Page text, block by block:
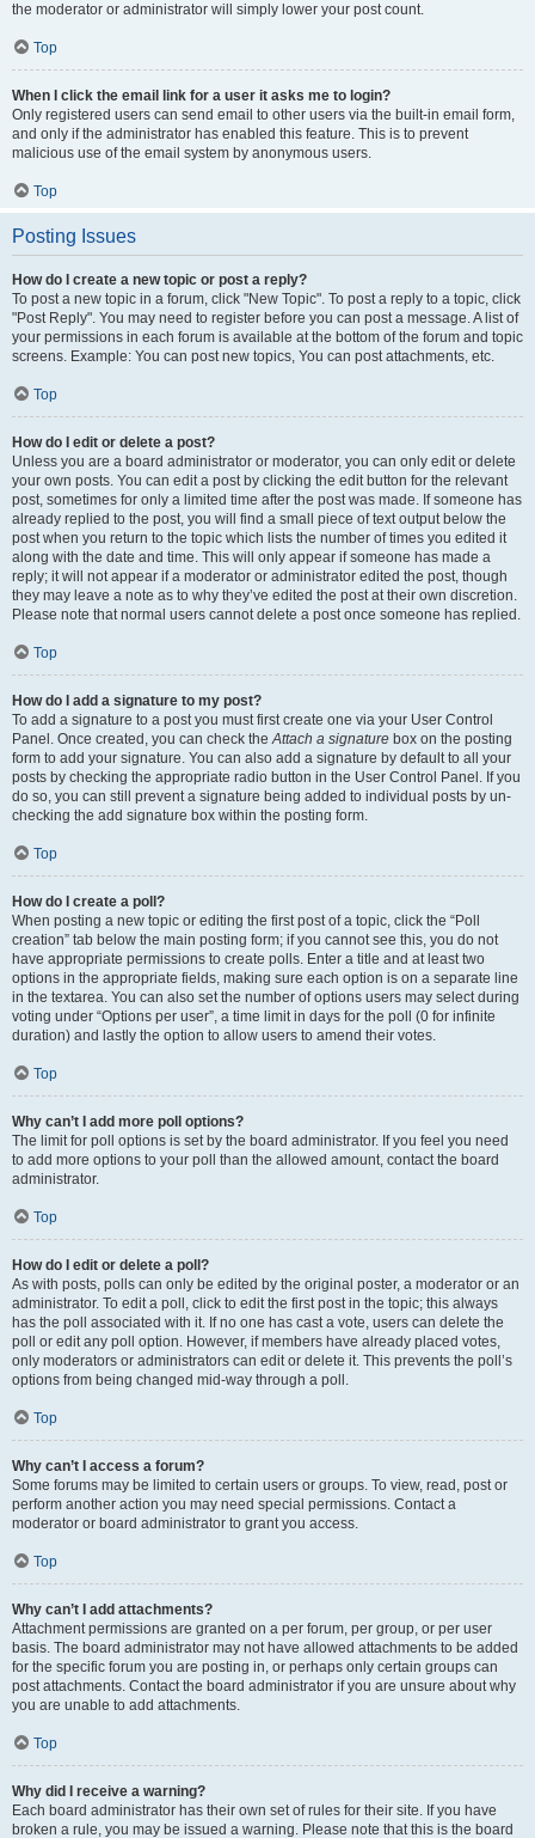
the moderator or administrator will simply lower your post count.
Top
When I click the email link for a user it asks me to login?
Only registered users can send email to other users via the built-in email form,
and only if the administrator has enabled this feature. This is to prevent
malicious use of the email system by anonymous users.
Top
Posting Issues
How do I create a new topic or post a reply?
To post a new topic in a forum, click "New Topic". To post a reply to a topic, click
"Post Reply". You may need to register before you can post a message. A list of
your permissions in each forum is available at the bottom of the forum and topic
screens. Example: You can post new topics, You can post attachments, etc.
Top
How do I edit or delete a post?
Unless you are a board administrator or moderator, you can only edit or delete
your own posts. You can edit a post by clicking the edit button for the relevant
post, sometimes for only a limited time after the post was made. If someone has
already replied to the post, you will find a small piece of text output below the
post when you return to the topic which lists the number of times you edited it
along with the date and time. This will only appear if someone has made a
reply; it will not appear if a moderator or administrator edited the post, though
they may leave a note as to why they’ve edited the post at their own discretion.
Please note that normal users cannot delete a post once someone has replied.
Top
How do I add a signature to my post?
To add a signature to a post you must first create one via your User Control
Panel. Once created, you can check theAttach a signature box on the posting
form to add your signature. You can also add a signature by default to all your
posts by checking the appropriate radio button in the User Control Panel. If you
do so, you can still prevent a signature being added to individual posts by un-
checking the add signature box within the posting form.
Top
How do I create a poll?
When posting a new topic or editing the first post of a topic, click the “Poll
creation” tab below the main posting form; if you cannot see this, you do not
have appropriate permissions to create polls. Enter a title and at least two
options in the appropriate fields, making sure each option is on a separate line
in the textarea. You can also set the number of options users may select during
voting under “Options per user”, a time limit in days for the poll (0 for infinite
duration) and lastly the option to allow users to amend their votes.
Top
Why can’t I add more poll options?
The limit for poll options is set by the board administrator. If you feel you need
to add more options to your poll than the allowed amount, contact the board
administrator.
Top
How do I edit or delete a poll?
As with posts, polls can only be edited by the original poster, a moderator or an
administrator. To edit a poll, click to edit the first post in the topic; this always
has the poll associated with it. If no one has cast a vote, users can delete the
poll or edit any poll option. However, if members have already placed votes,
only moderators or administrators can edit or delete it. This prevents the poll’s
options from being changed mid-way through a poll.
Top
Why can’t I access a forum?
Some forums may be limited to certain users or groups. To view, read, post or
perform another action you may need special permissions. Contact a
moderator or board administrator to grant you access.
Top
Why can’t I add attachments?
Attachment permissions are granted on a per forum, per group, or per user
basis. The board administrator may not have allowed attachments to be added
for the specific forum you are posting in, or perhaps only certain groups can
post attachments. Contact the board administrator if you are unsure about why
you are unable to add attachments.
Top
Why did I receive a warning?
Each board administrator has their own set of rules for their site. If you have
broken a rule, you may be issued a warning. Please note that this is the board